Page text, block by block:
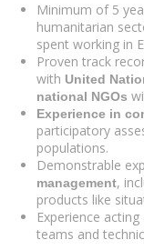
Minimum of 5
humanitarian
spent working in
Proven track
with United
national NGOs
Experience in
participatory
populations.
Demonstrable
management,
products like
Experience
teams and